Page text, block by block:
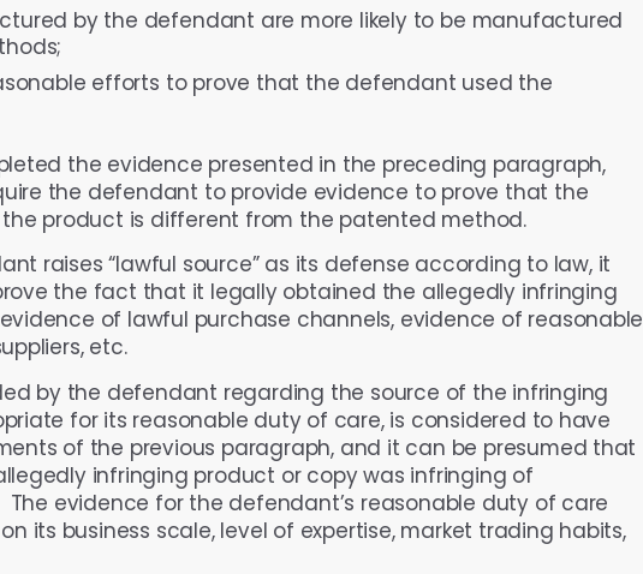
by the defendant are more likely to be manufactured
efforts to prove that the defendant used the
the evidence presented in the preceding paragraph,
the defendant to provide evidence to prove that the
product is different from the patented method.
raises “lawful source” as its defense according to law, it
the fact that it legally obtained the allegedly infringing
of lawful purchase channels, evidence of reasonable
etc.
by the defendant regarding the source of the infringing
for its reasonable duty of care, is considered to have
of the previous paragraph, and it can be presumed that
infringing product or copy was infringing of
evidence for the defendant’s reasonable duty of care
its business scale, level of expertise, market trading habits,